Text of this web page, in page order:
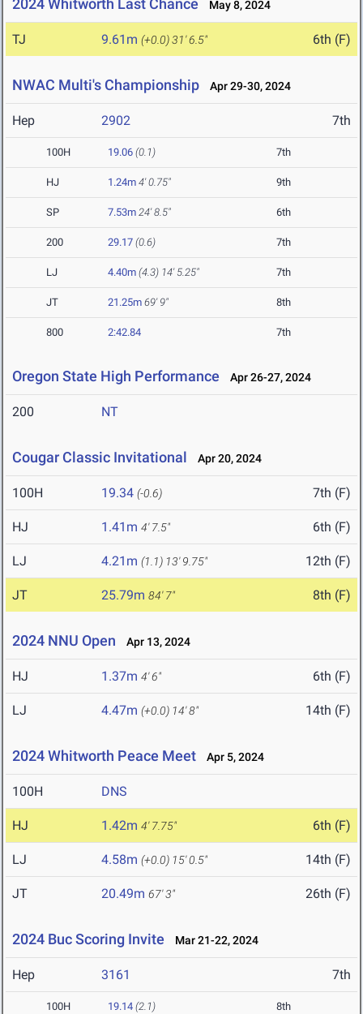
2024 Whitworth Last Chance May 8, 2024
TJ 9.61m (+0.0)31' 6.5" 6th (F)
NWAC Multi's Championship Apr 29-30, 2024
Hep 2902 7th
100H 19.06 (0.1) 7th
HJ 1.24m 4' 0.75" 9th
SP 7.53m 24' 8.5" 6th
200 29.17 (0.6) 7th
LJ 4.40m (4.3) 14' 5.25" 7th
JT 21.25m 69' 9" 8th
800 2:42.84 7th
Oregon State High Performance Apr 26-27, 2024
200 NT
Cougar Classic Invitational Apr 20, 2024
100H 19.34 (-0.6) 7th (F)
HJ 1.41m 4' 7.5" 6th (F)
LJ 4.21m (1.1) 13' 9.75" 12th (F)
JT 25.79m 84' 7" 8th (F)
2024 NNU Open Apr 13, 2024
HJ 1.37m 4' 6" 6th (F)
LJ 4.47m (+0.0) 14' 8" 14th (F)
2024 Whitworth Peace Meet Apr 5, 2024
100H DNS
HJ 1.42m 4' 7.75" 6th (F)
LJ 4.58m (+0.0) 15' 0.5" 14th (F)
JT 20.49m 67' 3" 26th (F)
2024 Buc Scoring Invite Mar 21-22, 2024
Hep 3161 7th
100H 19.14 (2.1) 8th